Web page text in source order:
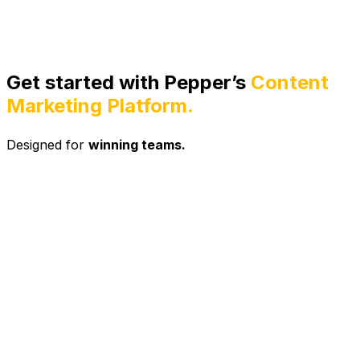
Get started with Pepper’s Content
Marketing Platform.
Designed for winning teams.